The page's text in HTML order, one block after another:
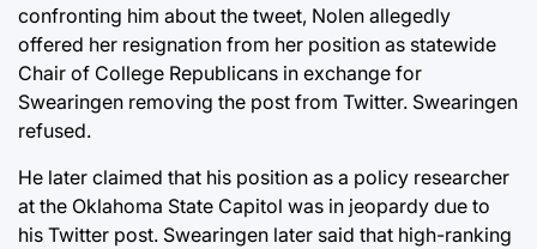
confronting him about the tweet, Nolen allegedly
offered her resignation from her position as statewide
Chair of College Republicans in exchange for
Swearingen removing the post from Twitter. Swearingen
refused.
He later claimed that his position as a policy researcher
at the Oklahoma State Capitol was in jeopardy due to
his Twitter post. Swearingen later said that high-ranking